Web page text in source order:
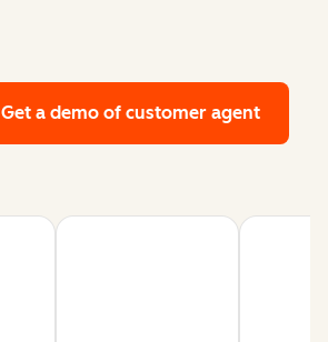
Get a demo of customer agent